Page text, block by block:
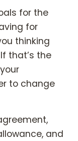
for the
for
thinking
that’s the
to change
and